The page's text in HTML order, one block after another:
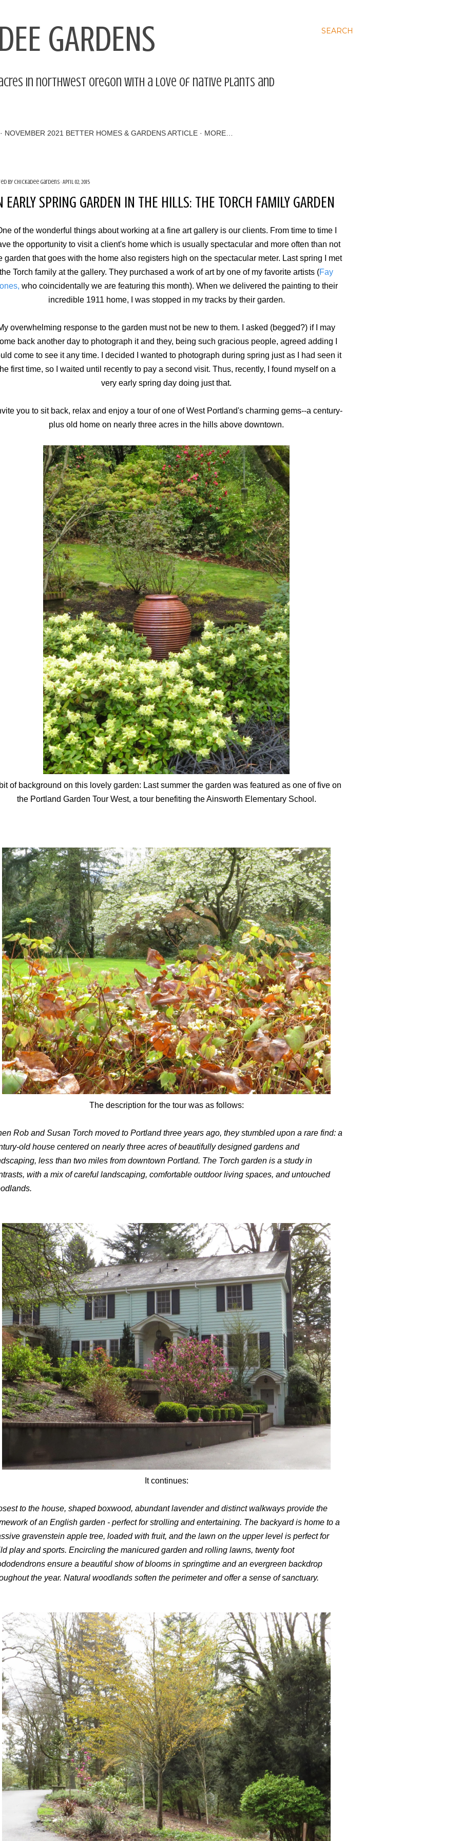
SEARCH
GARDENS
in northwest Oregon with a love of native plants and
NOVEMBER 2021 BETTER HOMES & GARDENS ARTICLE MORE…
by Chickadee Gardens April 02, 2015
EARLY SPRING GARDEN IN THE HILLS: THE TORCH FAMILY GARDEN
of the wonderful things about working at a fine art gallery is our clients. From time to time I
the opportunity to visit a client's home which is usually spectacular and more often than not
garden that goes with the home also registers high on the spectacular meter. Last spring I met
the Torch family at the gallery. They purchased a work of art by one of my favorite artists (Fay
who coincidentally we are featuring this month). When we delivered the painting to their
incredible 1911 home, I was stopped in my tracks by their garden.
overwhelming response to the garden must not be new to them. I asked (begged?) if I may
back another day to photograph it and they, being such gracious people, agreed adding I
come to see it any time. I decided I wanted to photograph during spring just as I had seen it
first time, so I waited until recently to pay a second visit. Thus, recently, I found myself on a
very early spring day doing just that.
you to sit back, relax and enjoy a tour of one of West Portland's charming gems--a century-
plus old home on nearly three acres in the hills above downtown.
of background on this lovely garden: Last summer the garden was featured as one of five on
the Portland Garden Tour West, a tour benefiting the Ainsworth Elementary School.
The description for the tour was as follows:
Rob and Susan Torch moved to Portland three years ago, they stumbled upon a rare find: a
old house centered on nearly three acres of beautifully designed gardens and
less than two miles from downtown Portland. The Torch garden is a study in
with a mix of careful landscaping, comfortable outdoor living spaces, and untouched
It continues:
to the house, shaped boxwood, abundant lavender and distinct walkways provide the
of an English garden - perfect for strolling and entertaining. The backyard is home to a
gravenstein apple tree, loaded with fruit, and the lawn on the upper level is perfect for
play and sports. Encircling the manicured garden and rolling lawns, twenty foot
ensure a beautiful show of blooms in springtime and an evergreen backdrop
the year. Natural woodlands soften the perimeter and offer a sense of sanctuary.